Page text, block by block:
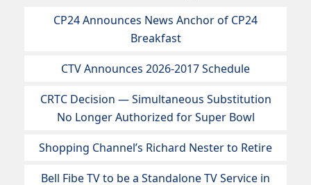
CP24 Announces News Anchor of CP24
Breakfast
CTV Announces 2026-2017 Schedule
CRTC Decision — Simultaneous Substitution
No Longer Authorized for Super Bowl
Shopping Channel’s Richard Nester to Retire
Bell Fibe TV to be a Standalone TV Service in